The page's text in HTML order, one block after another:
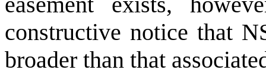
constructive notice that
broader than that